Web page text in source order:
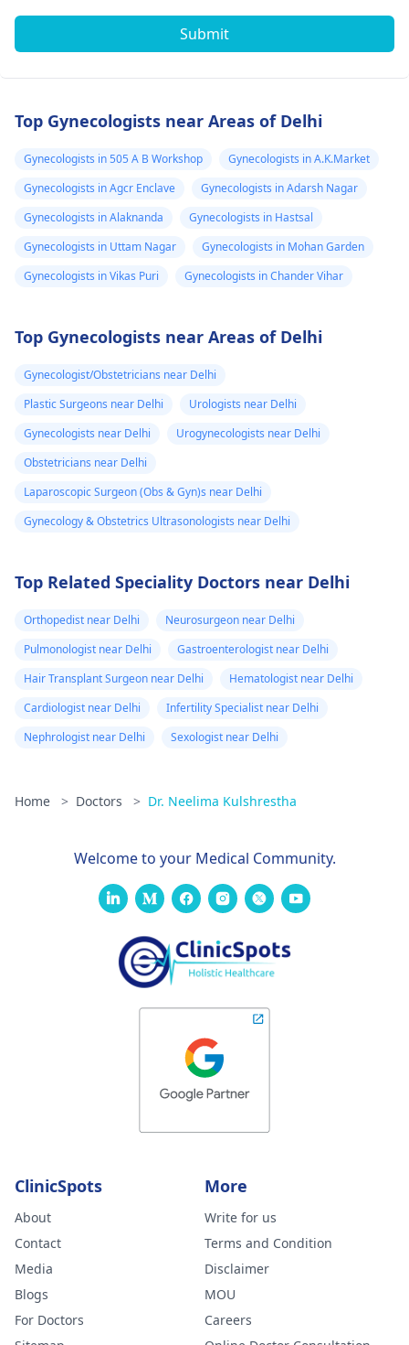
Submit
Top Gynecologists near Areas of Delhi
Gynecologists in 505 A B Workshop
Gynecologists in A.K.Market
Gynecologists in Agcr Enclave
Gynecologists in Adarsh Nagar
Gynecologists in Alaknanda
Gynecologists in Hastsal
Gynecologists in Uttam Nagar
Gynecologists in Mohan Garden
Gynecologists in Vikas Puri
Gynecologists in Chander Vihar
Top Gynecologists near Areas of Delhi
Gynecologist/Obstetricians near Delhi
Plastic Surgeons near Delhi
Urologists near Delhi
Gynecologists near Delhi
Urogynecologists near Delhi
Obstetricians near Delhi
Laparoscopic Surgeon (Obs & Gyn)s near Delhi
Gynecology & Obstetrics Ultrasonologists near Delhi
Top Related Speciality Doctors near Delhi
Orthopedist near Delhi
Neurosurgeon near Delhi
Pulmonologist near Delhi
Gastroenterologist near Delhi
Hair Transplant Surgeon near Delhi
Hematologist near Delhi
Cardiologist near Delhi
Infertility Specialist near Delhi
Nephrologist near Delhi
Sexologist near Delhi
Home > Doctors > Dr. Neelima Kulshrestha
Welcome to your Medical Community.
ClinicSpots
About
Contact
Media
Blogs
For Doctors
More
Write for us
Terms and Condition
Disclaimer
MOU
Careers